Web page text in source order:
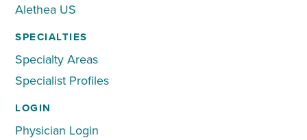
Alethea US
SPECIALTIES
Specialty Areas
Specialist Profiles
LOGIN
Physician Login